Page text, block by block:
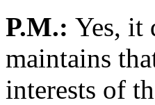
P.M.: Yes, it
maintains
interests of